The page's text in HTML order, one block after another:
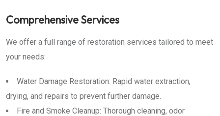
Comprehensive Services
We offer a full range of restoration services tailored to meet
your needs:
Water Damage Restoration: Rapid water extraction,
drying, and repairs to prevent further damage.
Fire and Smoke Cleanup: Thorough cleaning, odor